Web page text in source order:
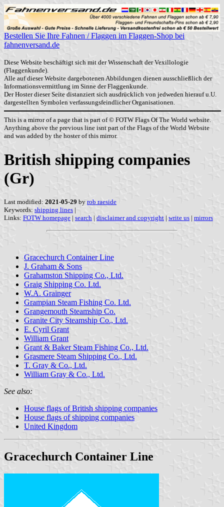
Bestellen Sie Ihre Fahnen / Flaggen im Flaggen-Shop bei
fahnenversand.de
Diese Website beschäftigt sich mit der Wissenschaft der Vexillologie
(Flaggenkunde).
Alle auf dieser Website dargebotenen Abbildungen dienen ausschließlich der
Informationsvermittlung im Sinne der Flaggenkunde.
Der Hoster dieser Seite distanziert sich ausdrücklich von jedweden hierauf u.U.
dargestellten Symbolen verfassungsfeindlicher Organisationen.
This is a mirror of a page that is part of © FOTW Flags Of The World website.
Anything above the previous line isnt part of the Flags of the World Website
and was added by the hoster of this mirror.
British shipping companies
(Gr)
Last modified: 2021-05-29 by rob raeside
Keywords: shipping lines |
Links: FOTW homepage | search | disclaimer and copyright | write us | mirrors
Gracechurch Container Line
J. Graham & Sons
Grahamston Shipping Co., Ltd.
Graig Shipping Co. Ltd.
W.A. Grainger
Grampian Steam Fishing Co. Ltd.
Grangemouth Steamship Co.
Granite City Steamship Co., Ltd.
E. Cyril Grant
William Grant
Grant & Baker Steam Fishing Co., Ltd.
Grasmere Steam Shipping Co., Ltd.
T. Gray & Co., Ltd.
William Gray & Co., Ltd.
See also:
House flags of British shipping companies
House flags of shipping companies
United Kingdom
Gracechurch Container Line